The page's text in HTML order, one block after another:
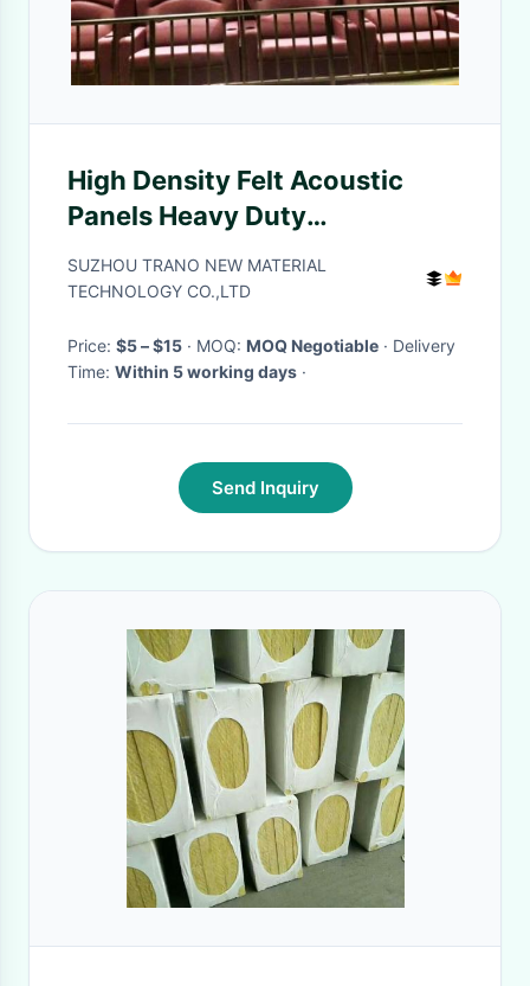
High Density Felt Acoustic
Panels Heavy Duty
Performance For Busy
Interiors
SUZHOU TRANO NEW MATERIAL
TECHNOLOGY CO.,LTD
Price: $5 – $15 · MOQ: MOQ Negotiable · Delivery
Time: Within 5 working days ·
Send Inquiry